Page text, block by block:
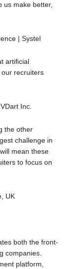
us make better,
| Systel
artiﬁcial
recruiters
Inc.
the other
challenge in
mean these
to focus on
UK
both the front-
companies.
platform,